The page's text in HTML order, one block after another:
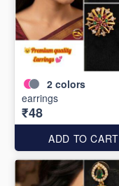
2 colors
earrings
₹48
ADD TO CART